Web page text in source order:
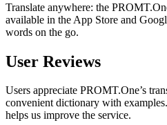
Translate anywhere: the
available in the App Store and
words on the go.
User Reviews
Users appreciate PROMT.One’s
convenient dictionary with examples.
helps us improve the service.